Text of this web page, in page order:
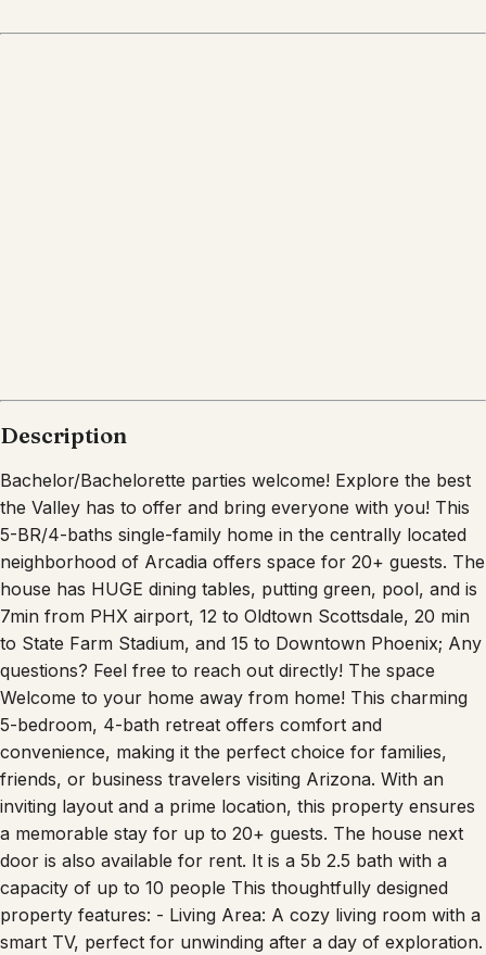
Description
Bachelor/Bachelorette parties welcome! Explore the best
the Valley has to offer and bring everyone with you! This
5-BR/4-baths single-family home in the centrally located
neighborhood of Arcadia offers space for 20+ guests. The
house has HUGE dining tables, putting green, pool, and is
7min from PHX airport, 12 to Oldtown Scottsdale, 20 min
to State Farm Stadium, and 15 to Downtown Phoenix; Any
questions? Feel free to reach out directly! The space
Welcome to your home away from home! This charming
5-bedroom, 4-bath retreat offers comfort and
convenience, making it the perfect choice for families,
friends, or business travelers visiting Arizona. With an
inviting layout and a prime location, this property ensures
a memorable stay for up to 20+ guests. The house next
door is also available for rent. It is a 5b 2.5 bath with a
capacity of up to 10 people This thoughtfully designed
property features: - Living Area: A cozy living room with a
smart TV, perfect for unwinding after a day of exploration.